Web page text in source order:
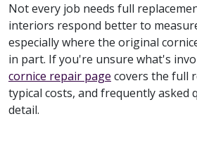
Not every job needs full
interiors respond better to
especially where the original
in part. If you're unsure what's
cornice repair page covers the full
typical costs, and frequently asked
detail.